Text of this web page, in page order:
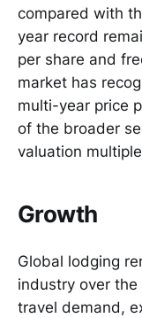
compared with
year record
per share and
market has
multi-year price
of the broader
valuation
Growth
Global lodging
industry over
travel demand,